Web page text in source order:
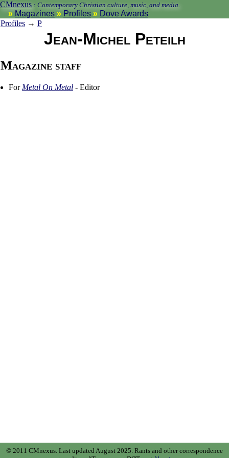
CMnexus : Contemporary Christian culture, music, and media.
Magazines Profiles
Dove Awards
Profiles → P
Jean-Michel Peteilh
Magazine staff
For Metal On Metal - Editor
© 2011 CMnexus. Last updated August 2025. Rants and other correspondence